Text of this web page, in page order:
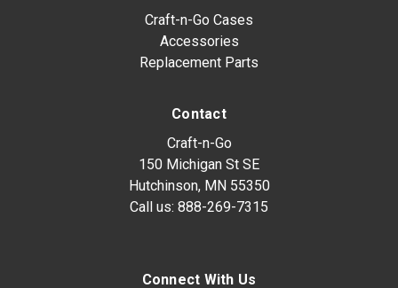
Craft-n-Go Cases
Accessories
Replacement Parts
Contact
Craft-n-Go
150 Michigan St SE
Hutchinson, MN 55350
Call us: 888-269-7315
Connect With Us